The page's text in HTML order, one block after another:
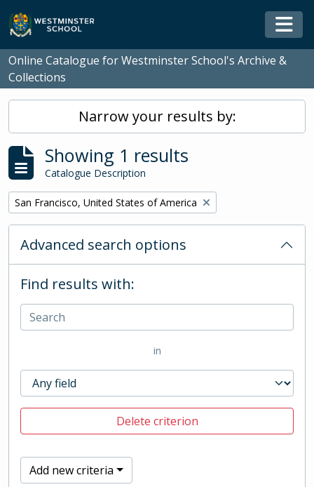
Skip to main content
Online Catalogue for Westminster School's Archive &
Collections
Narrow your results by:
Showing 1 results
Catalogue Description
Remove filter:
San Francisco, United States of America
Advanced search options
Find results with:
in
Delete criterion
Add new criteria